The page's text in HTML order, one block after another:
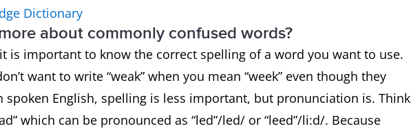
Dictionary
about commonly confused words?
is important to know the correct spelling of a word you want to use.
want to write “weak” when you mean “week” even though they
spoken English, spelling is less important, but pronunciation is. Think
which can be pronounced as “led”/led/ or “leed”/li:d/. Because